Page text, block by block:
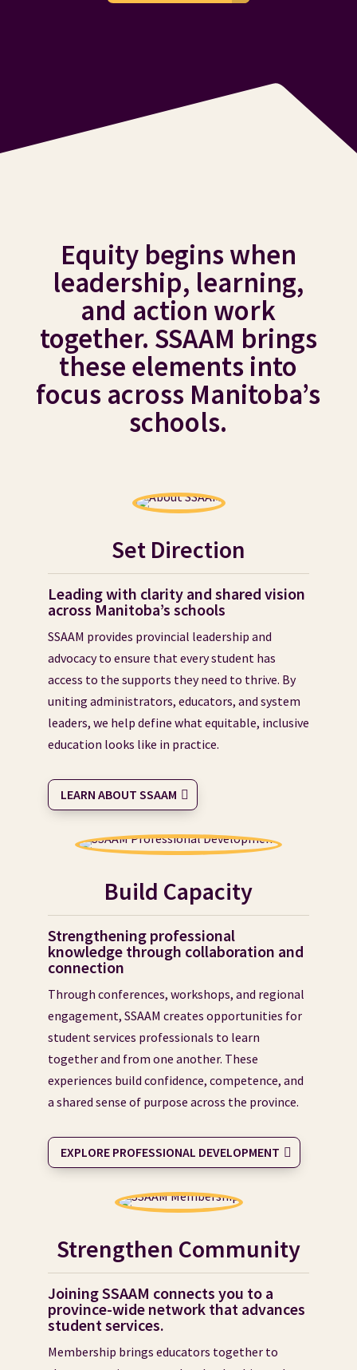
Equity begins when
leadership, learning,
and action work
together. SSAAM brings
these elements into
focus across Manitoba’s
schools.
Set Direction
Leading with clarity and shared vision
across Manitoba’s schools
SSAAM provides provincial leadership and
advocacy to ensure that every student has
access to the supports they need to thrive. By
uniting administrators, educators, and system
leaders, we help define what equitable, inclusive
education looks like in practice.
LEARN ABOUT SSAAM
Build Capacity
Strengthening professional
knowledge through collaboration and
connection
Through conferences, workshops, and regional
engagement, SSAAM creates opportunities for
student services professionals to learn
together and from one another. These
experiences build confidence, competence, and
a shared sense of purpose across the province.
EXPLORE PROFESSIONAL DEVELOPMENT
Strengthen Community
Joining SSAAM connects you to a
province-wide network that advances
student services.
Membership brings educators together to